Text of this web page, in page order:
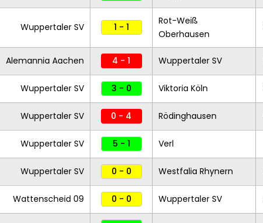
Wuppertaler SV 1 - 1
Rot-Weiß
Oberhausen
Alemannia Aachen 4 - 1 Wuppertaler SV
Wuppertaler SV 3 - 0 Viktoria Köln
Wuppertaler SV 0 - 4 Rödinghausen
Wuppertaler SV 5 - 1 Verl
Wuppertaler SV 0 - 0 Westfalia Rhynern
Wattenscheid 09 0 - 0 Wuppertaler SV